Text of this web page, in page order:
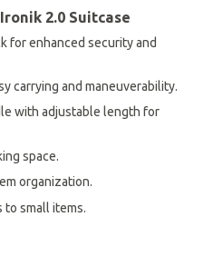
2.0 Suitcase
for enhanced security and
carrying and maneuverability.
with adjustable length for
space.
organization.
to small items.